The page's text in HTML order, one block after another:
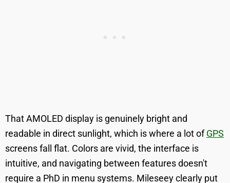
That AMOLED display is genuinely bright and
readable in direct sunlight, which is where a lot ofGPS
screens fall flat. Colors are vivid, the interface is
intuitive, and navigating between features doesn't
require a PhD in menu systems. Mileseey clearly put